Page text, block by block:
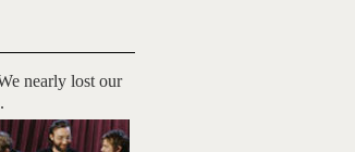
nearly lost our